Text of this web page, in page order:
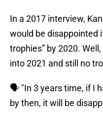
In a 2017 interview,
would be disappointed
trophies” by 2020.
into 2021 and still no
🗣 "In 3 years time, if I
by then, it will be